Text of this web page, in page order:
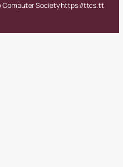
Computer Society https://ttcs.tt